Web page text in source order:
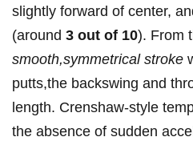
slightly forward of⁤ center,‍
(around⁤ 3 out of 10).‍ From
smooth,symmetrical stroke
putts,the backswing ⁢and
length. Crenshaw-style‌
the absence of sudden⁤